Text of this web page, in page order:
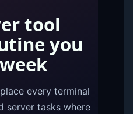
tool
you
every terminal
server tasks where